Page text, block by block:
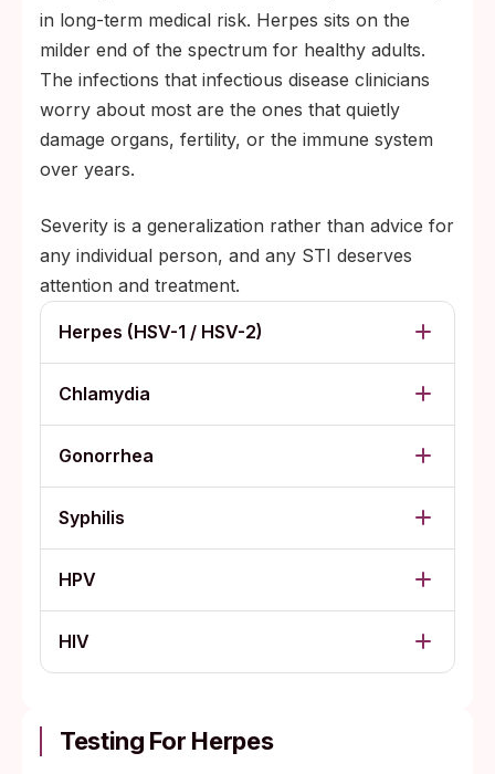
in long-term medical risk. Herpes sits on the
milder end of the spectrum for healthy adults.
The infections that infectious disease clinicians
worry about most are the ones that quietly
damage organs, fertility, or the immune system
over years.
Severity is a generalization rather than advice for
any individual person, and any STI deserves
attention and treatment.
Herpes (HSV-1 / HSV-2)
Chlamydia
Gonorrhea
Syphilis
HPV
HIV
Testing For Herpes